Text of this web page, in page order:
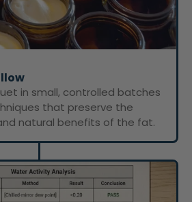
in small, controlled batches
that preserve the
natural benefits of the fat.